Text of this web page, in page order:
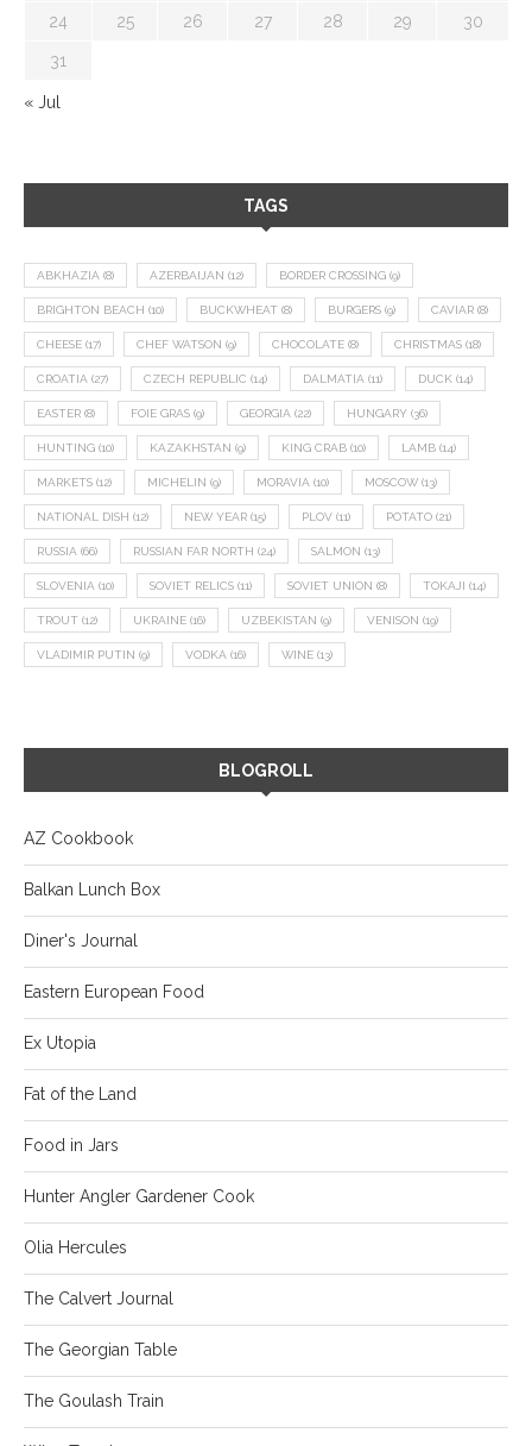
24 25 26 27 28 29 30
31
« Jul
TAGS
ABKHAZIA (8) AZERBAIJAN (12) BORDER CROSSING (9)
BRIGHTON BEACH (10) BUCKWHEAT (8) BURGERS (9) CAVIAR (8)
CHEESE (17) CHEF WATSON (9) CHOCOLATE (8) CHRISTMAS (18)
CROATIA (27) CZECH REPUBLIC (14) DALMATIA (11) DUCK (14)
EASTER (8) FOIE GRAS (9) GEORGIA (22) HUNGARY (36)
HUNTING (10) KAZAKHSTAN (9) KING CRAB (10) LAMB (14)
MARKETS (12) MICHELIN (9) MORAVIA (10) MOSCOW (13)
NATIONAL DISH (12) NEW YEAR (15) PLOV (11) POTATO (21)
RUSSIA (66) RUSSIAN FAR NORTH (24) SALMON (13)
SLOVENIA (10) SOVIET RELICS (11) SOVIET UNION (8) TOKAJI (14)
TROUT (12) UKRAINE (16) UZBEKISTAN (9) VENISON (19)
VLADIMIR PUTIN (9) VODKA (16) WINE (13)
BLOGROLL
AZ Cookbook
Balkan Lunch Box
Diner's Journal
Eastern European Food
Ex Utopia
Fat of the Land
Food in Jars
Hunter Angler Gardener Cook
Olia Hercules
The Calvert Journal
The Georgian Table
The Goulash Train